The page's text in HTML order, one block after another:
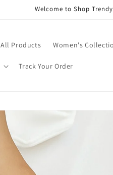
Welcome to Shop
All Products Women's
Track Your Order